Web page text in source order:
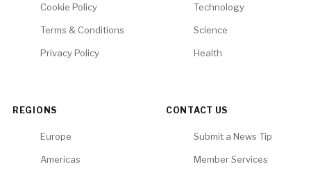
Cookie Policy
Terms & Conditions
Privacy Policy
Technology
Science
Health
REGIONS
Europe
Americas
CONTACT US
Submit a News Tip
Member Services